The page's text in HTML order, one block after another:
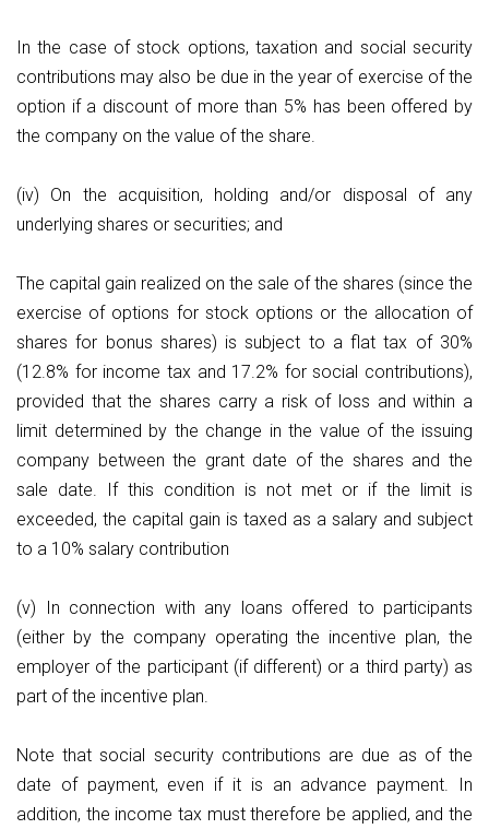
In the case of stock options, taxation and social security
contributions may also be due in the year of exercise of the
option if a discount of more than 5% has been offered by
the company on the value of the share.
(iv) On the acquisition, holding and/or disposal of any
underlying shares or securities; and
The capital gain realized on the sale of the shares (since the
exercise of options for stock options or the allocation of
shares for bonus shares) is subject to a flat tax of 30%
(12.8% for income tax and 17.2% for social contributions),
provided that the shares carry a risk of loss and within a
limit determined by the change in the value of the issuing
company between the grant date of the shares and the
sale date. If this condition is not met or if the limit is
exceeded, the capital gain is taxed as a salary and subject
to a 10% salary contribution
(v) In connection with any loans offered to participants
(either by the company operating the incentive plan, the
employer of the participant (if different) or a third party) as
part of the incentive plan.
Note that social security contributions are due as of the
date of payment, even if it is an advance payment. In
addition, the income tax must therefore be applied, and the